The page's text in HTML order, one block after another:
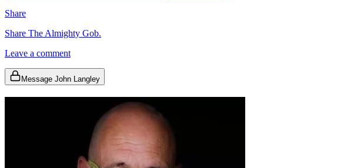
Share
Share The Almighty Gob.
Leave a comment
Message John Langley